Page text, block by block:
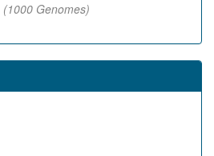
(1000 Genomes)